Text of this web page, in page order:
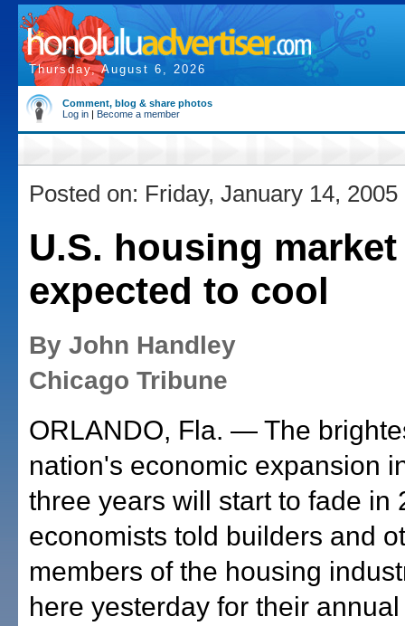
Thursday, August 6, 2026
Comment, blog & share photos
Log in | Become a member
Posted on: Friday, January 14, 2005
U.S. housing market
expected to cool
By John Handley
Chicago Tribune
ORLANDO, Fla. — The
nation's economic expansion
three years will start to fade in
economists told builders and
members of the housing
here yesterday for their